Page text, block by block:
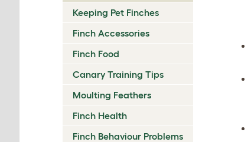
Keeping Pet Finches
Finch Accessories
Finch Food
Canary Training Tips
Moulting Feathers
Finch Health
Finch Behaviour Problems